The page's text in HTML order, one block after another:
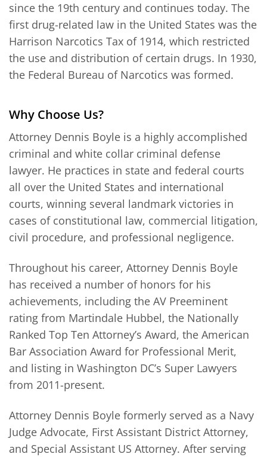
since the 19th century and continues today. The
first drug-related law in the United States was the
Harrison Narcotics Tax of 1914, which restricted
the use and distribution of certain drugs. In 1930,
the Federal Bureau of Narcotics was formed.
Why Choose Us?
Attorney Dennis Boyle is a highly accomplished
criminal and white collar criminal defense
lawyer. He practices in state and federal courts
all over the United States and international
courts, winning several landmark victories in
cases of constitutional law, commercial litigation,
civil procedure, and professional negligence.
Throughout his career, Attorney Dennis Boyle
has received a number of honors for his
achievements, including the AV Preeminent
rating from Martindale Hubbel, the Nationally
Ranked Top Ten Attorney’s Award, the American
Bar Association Award for Professional Merit,
and listing in Washington DC’s Super Lawyers
from 2011-present.
Attorney Dennis Boyle formerly served as a Navy
Judge Advocate, First Assistant District Attorney,
and Special Assistant US Attorney. After serving